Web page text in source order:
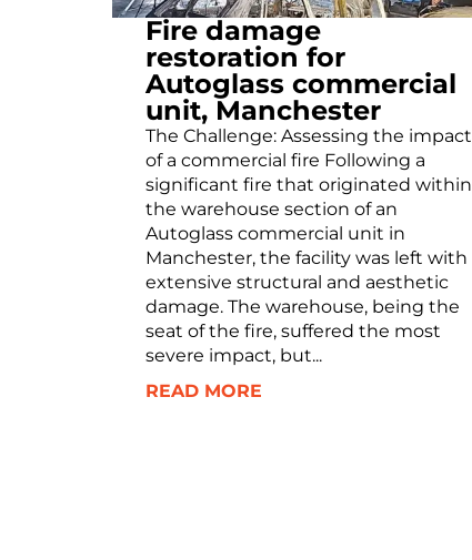
Fire damage
restoration for
Autoglass commercial
unit, Manchester
The Challenge: Assessing the impact
of a commercial fire Following a
significant fire that originated within
the warehouse section of an
Autoglass commercial unit in
Manchester, the facility was left with
extensive structural and aesthetic
damage. The warehouse, being the
seat of the fire, suffered the most
severe impact, but...
READ MORE